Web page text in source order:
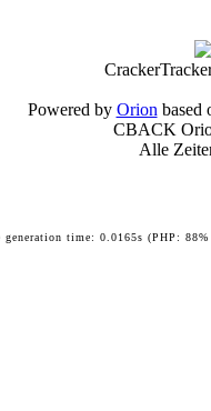
Powered by Orion based
CBACK
Alle
generation time: 0.0165s (PHP: